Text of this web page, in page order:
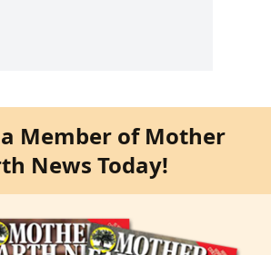
Member of Mother
News Today!